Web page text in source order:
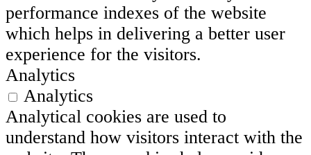
performance indexes of the website
which helps in delivering a better user
experience for the visitors.
Analytics
Analytics
Analytical cookies are used to
understand how visitors interact with the